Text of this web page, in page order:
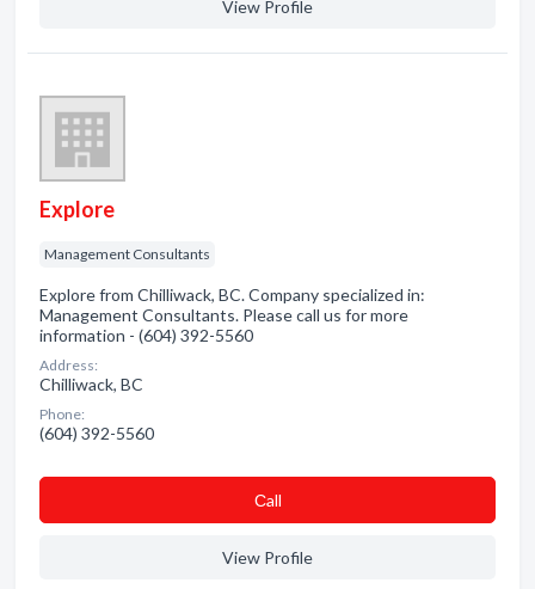
View Profile
Explore
Management Consultants
Explore from Chilliwack, BC. Company specialized in:
Management Consultants. Please call us for more
information - (604) 392-5560
Address:
Chilliwack, BC
Phone:
(604) 392-5560
Сall
View Profile